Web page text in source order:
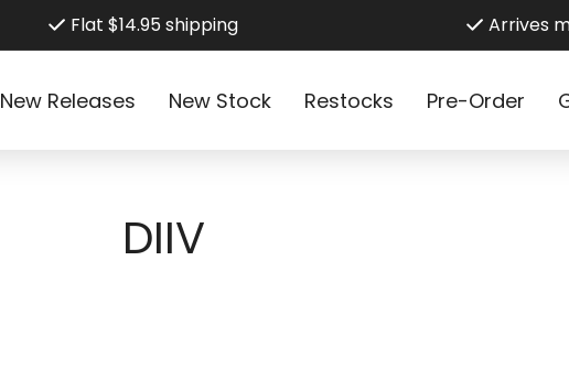
Flat $14.95 shipping Arrives
New Releases New Stock Restocks Pre-Order
C
DIIV